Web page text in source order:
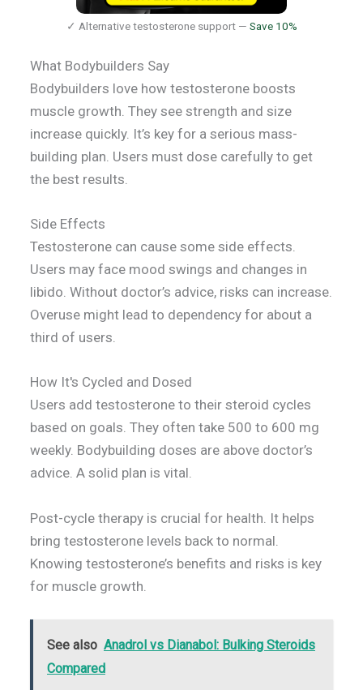
✓ Alternative testosterone support — Save 10%
What Bodybuilders Say
Bodybuilders love how testosterone boosts
muscle growth. They see strength and size
increase quickly. It’s key for a serious mass-
building plan. Users must dose carefully to get
the best results.
Side Effects
Testosterone can cause some side effects.
Users may face mood swings and changes in
libido. Without doctor’s advice, risks can increase.
Overuse might lead to dependency for about a
third of users.
How It's Cycled and Dosed
Users add testosterone to their steroid cycles
based on goals. They often take 500 to 600 mg
weekly. Bodybuilding doses are above doctor’s
advice. A solid plan is vital.
Post-cycle therapy is crucial for health. It helps
bring testosterone levels back to normal.
Knowing testosterone’s benefits and risks is key
for muscle growth.
See also Anadrol vs Dianabol: Bulking Steroids
Compared